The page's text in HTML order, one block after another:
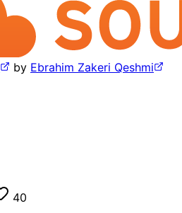
by Ebrahim Zakeri Qeshmi
40